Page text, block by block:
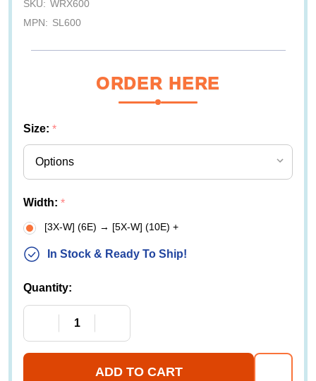
SKU: WRX600
MPN: SL600
ORDER HERE
Size: *
Width: *
[3X-W] (6E) → [5X-W] (10E) +
In Stock & Ready To Ship!
Quantity:
DECREASE QUANTITY OF PEDORS CLASSIC
ADD TO CART